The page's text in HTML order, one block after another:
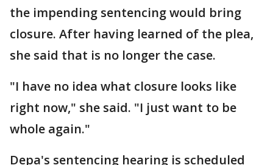
the impending sentencing would bring
closure. After having learned of the plea,
she said that is no longer the case.
"I have no idea what closure looks like
right now," she said. "I just want to be
whole again."
Depa's sentencing hearing is scheduled